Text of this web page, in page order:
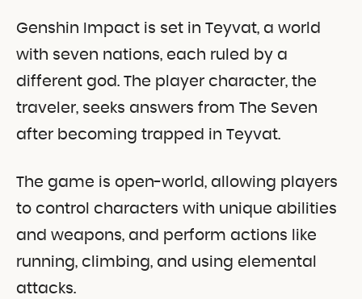
Genshin Impact is set in Teyvat, a world
with seven nations, each ruled by a
different god. The player character, the
traveler, seeks answers from The Seven
after becoming trapped in Teyvat.
The game is open-world, allowing players
to control characters with unique abilities
and weapons, and perform actions like
running, climbing, and using elemental
attacks.